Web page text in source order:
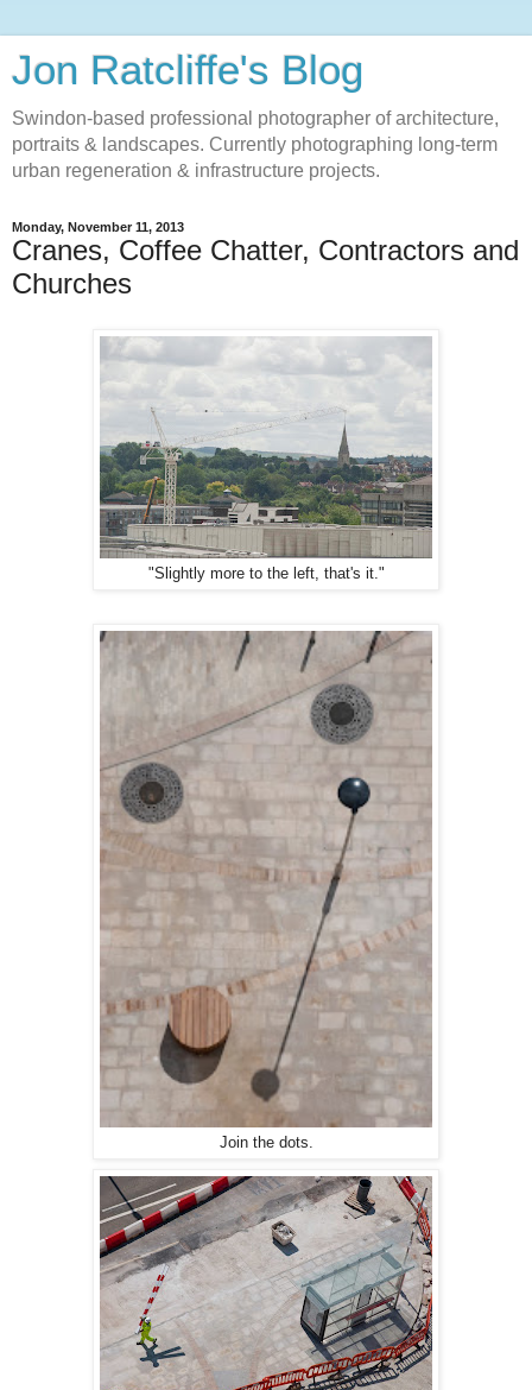
Jon Ratcliffe's Blog
Swindon-based professional photographer of architecture,
portraits & landscapes. Currently photographing long-term
urban regeneration & infrastructure projects.
Monday, November 11, 2013
Cranes, Coffee Chatter, Contractors and
Churches
"Slightly more to the left, that's it."
Join the dots.